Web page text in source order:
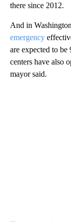
there since 2012.
And in
emergency
are expected to be
centers have also
mayor said.